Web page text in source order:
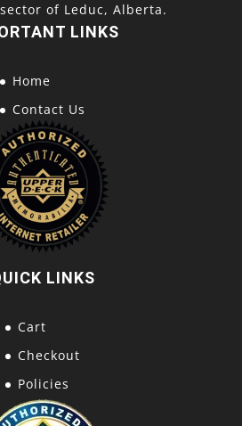
of Leduc, Alberta.
LINKS
Home
Contact Us
LINKS
Cart
Checkout
Policies